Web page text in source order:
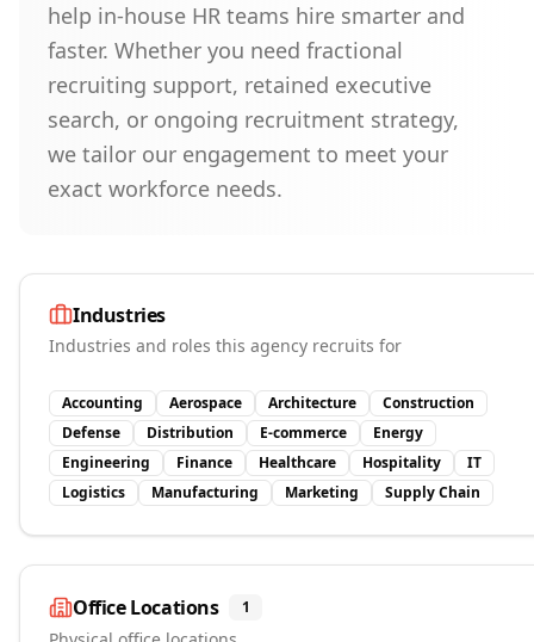
help in-house HR teams hire smarter and
faster. Whether you need fractional
recruiting support, retained executive
search, or ongoing recruitment strategy,
we tailor our engagement to meet your
exact workforce needs.
Industries
Industries and roles this agency recruits for
Accounting Aerospace Architecture
Construction
Defense
Distribution E-commerce
Energy
Engineering
Finance Healthcare Hospitality
IT
Logistics
Manufacturing Marketing Supply Chain
Office Locations 1